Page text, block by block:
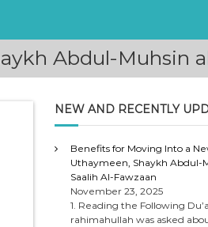
Abdul-Muhsin
NEW AND RECENTLY
Benefits for Moving Into a
Uthaymeen, Shaykh Abdul-
Saalih Al-Fawzaan
November 23, 2025
1. Reading the Following
rahimahullah was asked